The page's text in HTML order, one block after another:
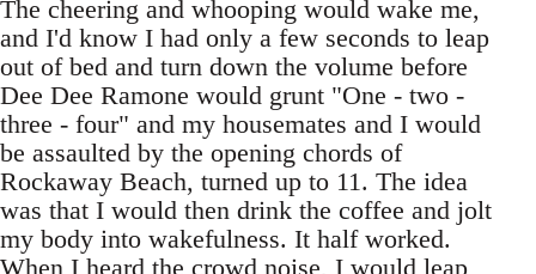
The cheering and whooping would wake me,
and I'd know I had only a few seconds to leap
out of bed and turn down the volume before
Dee Dee Ramone would grunt "One - two -
three - four" and my housemates and I would
be assaulted by the opening chords of
Rockaway Beach, turned up to 11. The idea
was that I would then drink the coffee and jolt
my body into wakefulness. It half worked.
When I heard the crowd noise, I would leap